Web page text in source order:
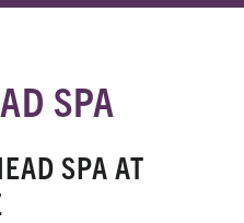
POSTS
Finishing Spray
at Salon Madeleine
SPA
SPA AT